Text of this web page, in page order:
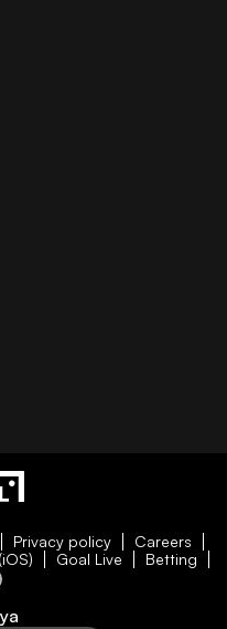
Privacy policy
Careers
Goal Live Betting